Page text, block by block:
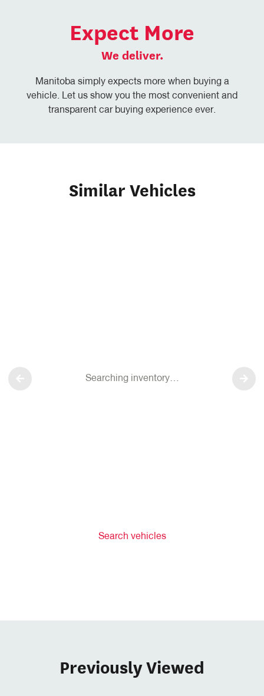
Expect More
We deliver.
Manitoba simply expects more when buying a
vehicle. Let us show you the most convenient and
transparent car buying experience ever.
Similar Vehicles
Search vehicles
Searching inventory…
Previously Viewed